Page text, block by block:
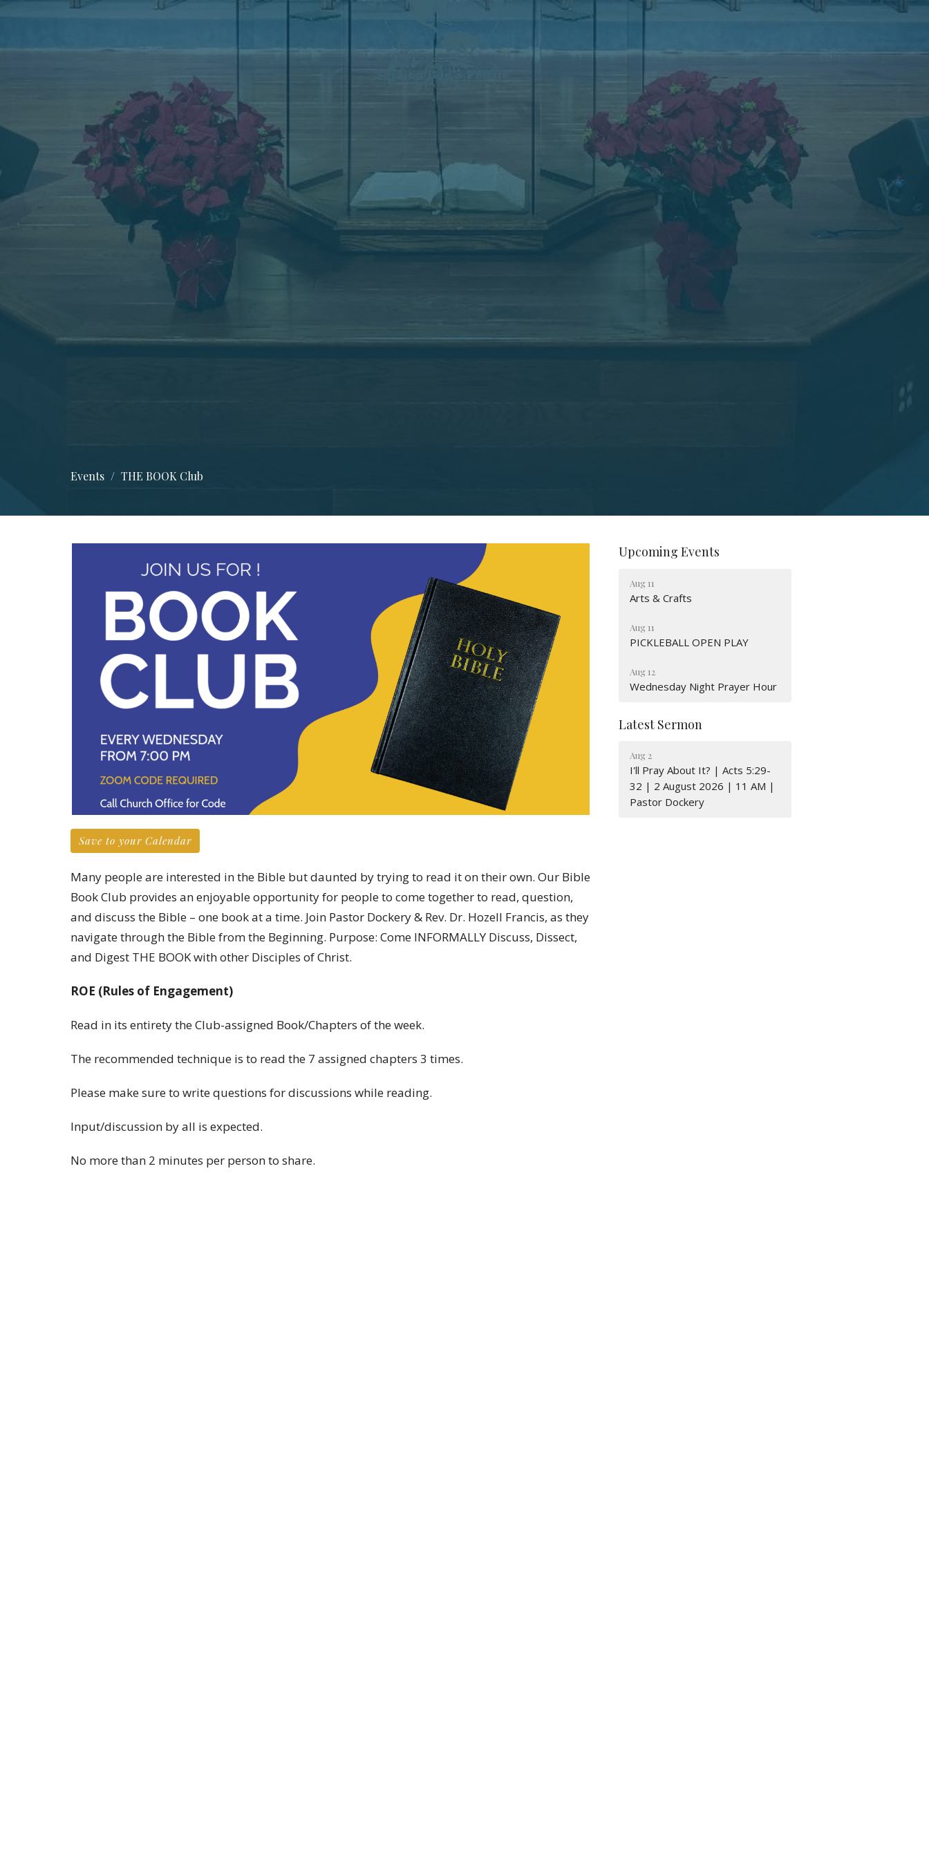
Events THE BOOK Club
Save to your Calendar
Many people are interested in the Bible but daunted by trying to read it on their own. Our Bible
Book Club provides an enjoyable opportunity for people to come together to read, question,
and discuss the Bible – one book at a time. Join Pastor Dockery & Rev. Dr. Hozell Francis, as they
navigate through the Bible from the Beginning. Purpose: Come INFORMALLY Discuss, Dissect,
and Digest THE BOOK with other Disciples of Christ.
ROE (Rules of Engagement)
Read in its entirety the Club-assigned Book/Chapters of the week.
The recommended technique is to read the 7 assigned chapters 3 times.
Please make sure to write questions for discussions while reading.
Input/discussion by all is expected.
No more than 2 minutes per person to share.
Upcoming Events
Aug 11
Arts & Crafts
Aug 11
PICKLEBALL OPEN PLAY
Aug 12
Wednesday Night Prayer Hour
Latest Sermon
Aug 2
I'll Pray About It? | Acts 5:29-
32 | 2 August 2026 | 11 AM |
Pastor Dockery